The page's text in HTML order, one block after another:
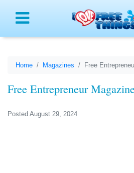
Home Magazines Free
Free Entrepreneur
Posted August 29, 2024
Menu